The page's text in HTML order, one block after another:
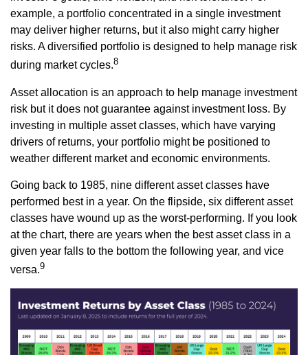
example, a portfolio concentrated in a single investment
may deliver higher returns, but it also might carry higher
risks. A diversified portfolio is designed to help manage risk
during market cycles.8
Asset allocation is an approach to help manage investment
risk but it does not guarantee against investment loss. By
investing in multiple asset classes, which have varying
drivers of returns, your portfolio might be positioned to
weather different market and economic environments.
Going back to 1985, nine different asset classes have
performed best in a year. On the flipside, six different asset
classes have wound up as the worst-performing. If you look
at the chart, there are years when the best asset class in a
given year falls to the bottom the following year, and vice
versa.9